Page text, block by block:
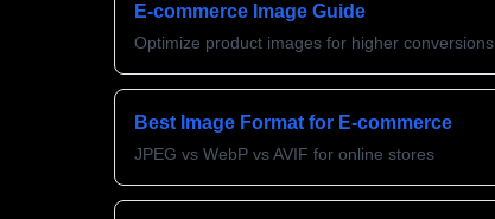
E-commerce Image Guide
Optimize product images for higher conversions
Best Image Format for E-commerce
JPEG vs WebP vs AVIF for online stores